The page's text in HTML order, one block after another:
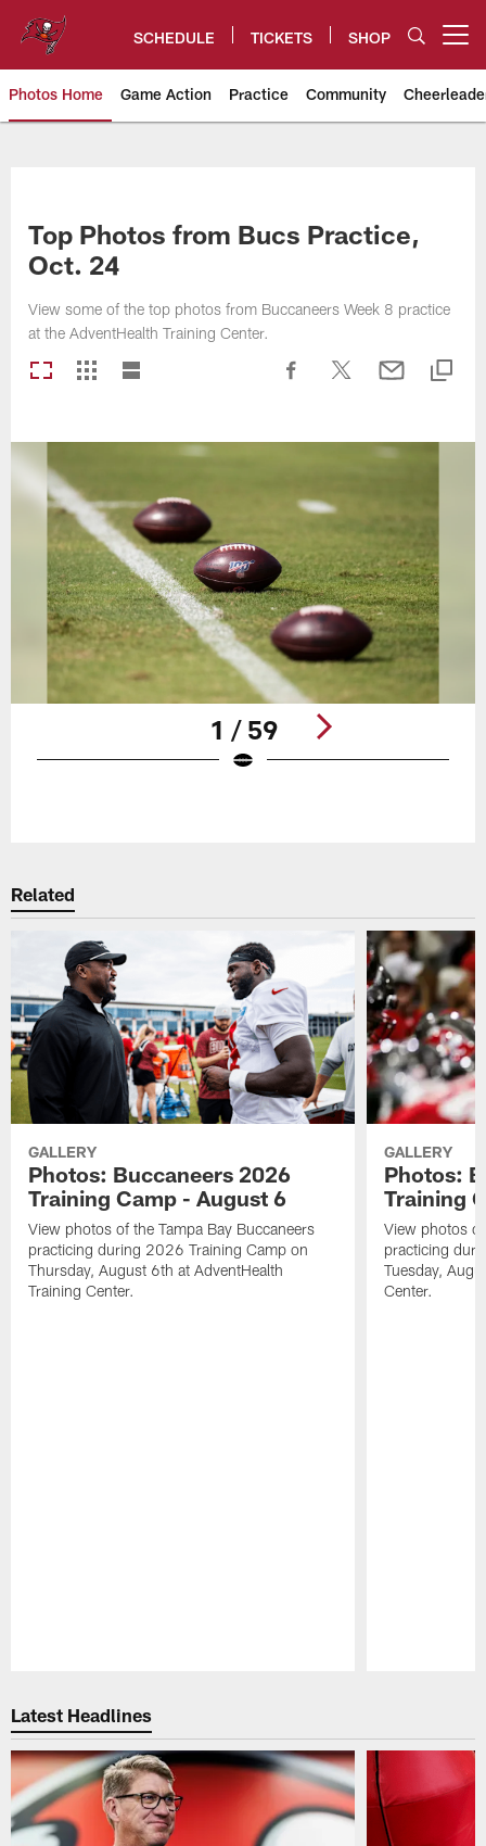
content
SCHEDULE TICKETS SHOP
Photos Home Game Action Practice Community
Top Photos from Bucs Practice,
Oct. 24
View some of the top photos from Buccaneers Week 8 practice
at the AdventHealth Training Center.
1 / 59
Related
GALLERY
Photos: Buccaneers 2026
Training Camp - August 6
View photos of the Tampa Bay Buccaneers
practicing during 2026 Training Camp on
Thursday, August 6th at AdventHealth
Training Center.
GALLERY
Photos:
Training
View photos
practicing
Tuesday,
Center.
Latest Headlines